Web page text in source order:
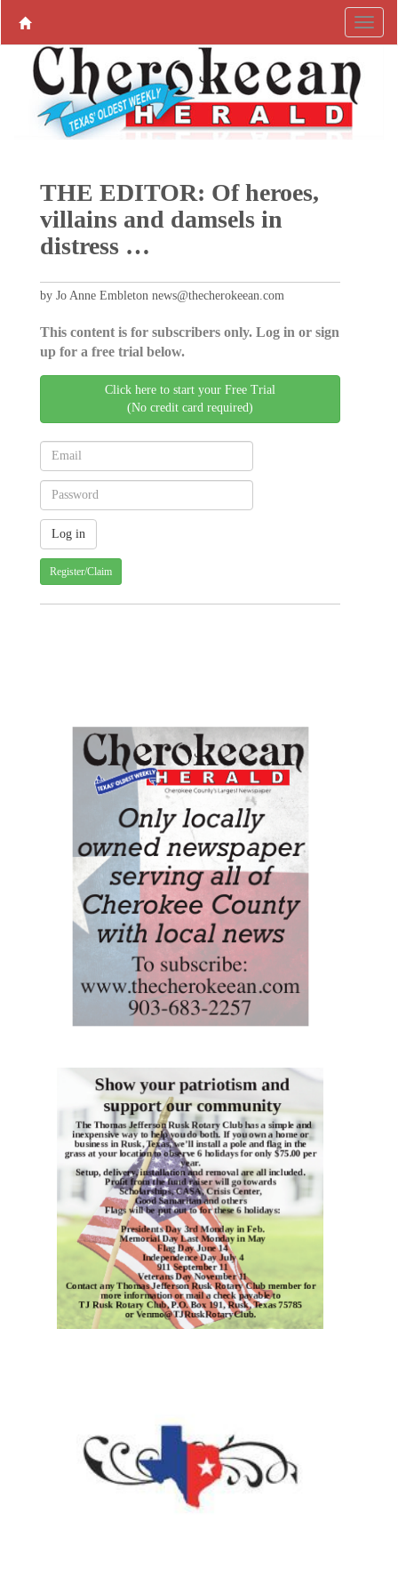
THE EDITOR: Of heroes,
villains and damsels in
distress …
by Jo Anne Embleton news@thecherokeean.com
This content is for subscribers only. Log in or sign
up for a free trial below.
Click here to start your Free Trial
(No credit card required)
Register/Claim